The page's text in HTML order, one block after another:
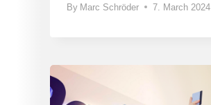
By Marc Schröder 7. March 2024